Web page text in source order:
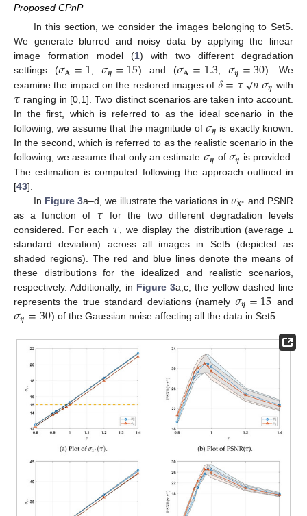
Proposed CPnP
In this section, we consider the images belonging to Set5.
We generate blurred and noisy data by applying the linear
image formation model (1) with two different degradation
settings (𝜎𝐀=1, 𝜎𝜼=15) and (𝜎𝐀=1.3, 𝜎𝜼=30). We
examine the impact on the restored images of 𝛿=𝜏 𝑛
−
−
√ 𝜎𝜼 with
𝜏 ranging in [0,1]. Two distinct scenarios are taken into account.
In the first, which is referred to as the ideal scenario in the
following, we assume that the magnitude of 𝜎𝜼 is exactly known.
In the second, which is referred to as the realistic scenario in the
following, we assume that only an estimate𝜎𝜼

of𝜎𝜼 is provided.
The estimation is computed following the approach outlined in
[43].
In Figure 3a–d, we illustrate the variations in 𝜎𝐱∗ and PSNR
as a function of 𝜏 for the two different degradation levels
considered. For each 𝜏 , we display the distribution (average ±
standard deviation) across all images in Set5 (depicted as
shaded regions). The red and blue lines denote the means of
these distributions for the idealized and realistic scenarios,
respectively. Additionally, in Figure 3a,c, the yellow dashed line
represents the true standard deviations (namely 𝜎𝜼=15 and
𝜎𝜼=30) of the Gaussian noise affecting all the data in Set5.
11. May
12. May
13. May
14. May
15. May
16. May
17. May
18. May
19. May
21. May
22. May
23. May
24. May
25. May
26. May
27. May
28. May
29. May
31. May
1. Jun
2. Jun
3. Jun
4. Jun
5. Jun
6. Jun
7. Jun
8. Jun
10. Jun
11. Jun
12. Jun
13. Jun
14. Jun
15. Jun
16. Jun
17. Jun
18. Jun
20. Jun
21. Jun
22. Jun
23. Jun
24. Jun
25. Jun
26. Jun
27. Jun
28. Jun
30. Jun
1. Jul
2. Jul
3. Jul
4. Jul
5. Jul
6. Jul
7. Jul
8. Jul
10. Jul
11. Jul
12. Jul
13. Jul
14. Jul
15. Jul
16. Jul
17. Jul
18. Jul
20. Jul
21. Jul
22. Jul
23. Jul
24. Jul
25. Jul
26. Jul
27. Jul
28. Jul
30. Jul
31. Jul
1. Aug
2. Aug
3. Aug
4. Aug
5. Aug
6. Aug
7. Aug